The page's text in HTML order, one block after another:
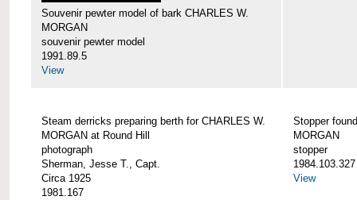
Souvenir pewter model of bark CHARLES W.
MORGAN
souvenir pewter model
1991.89.5
View
Steam derricks preparing berth for CHARLES W.
MORGAN at Round Hill
photograph
Sherman, Jesse T., Capt.
Circa 1925
1981.167
Stopper
MORGAN
stopper
1984.103.327
View